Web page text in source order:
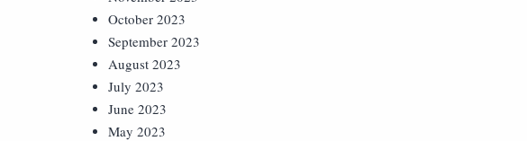
October 2023
September 2023
August 2023
July 2023
June 2023
May 2023